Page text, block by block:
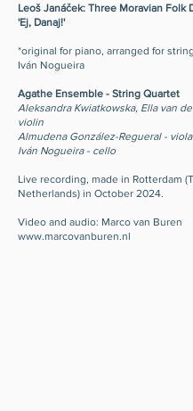
Leoš Janáček: Three Moravian Folk
'Ej, Danaj!'
*original for piano, arranged for
Iván Nogueira
Agathe Ensemble - String Quartet
Aleksandra Kwiatkowska, Ella van
violin
Almudena González-Regueral - viola
Iván Nogueira - cello
Live recording, made in Rotterdam
Netherlands) in October 2024.
Video and audio: Marco van Buren
www.marcovanburen.nl